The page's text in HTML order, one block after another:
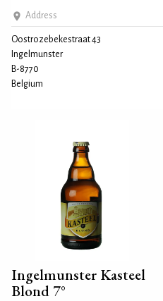
Address
Oostrozebekestraat 43
Ingelmunster
B-8770
Belgium
Ingelmunster Kasteel
Blond 7°